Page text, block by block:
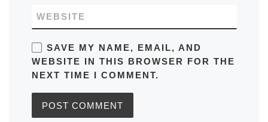
WEBSITE
SAVE MY NAME, EMAIL, AND
WEBSITE IN THIS BROWSER FOR THE
NEXT TIME I COMMENT.